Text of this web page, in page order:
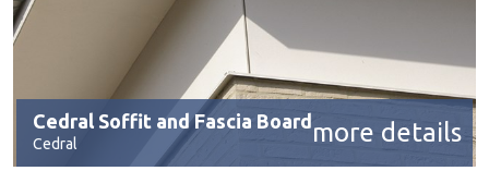
Cedral Soffit and Fascia Board
Cedral more details